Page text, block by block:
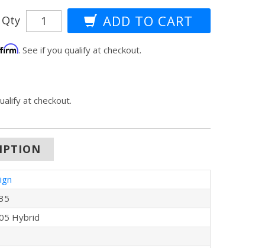
Qty
. See if you qualify at checkout.
at checkout.
Hybrid